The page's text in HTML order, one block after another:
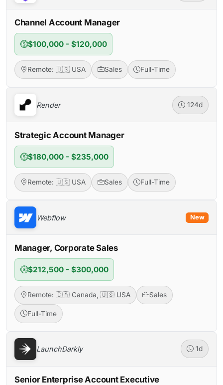
Channel Account Manager
$100,000 - $120,000
Remote: 🇺🇸 USA Sales Full-Time
Render 124d
Strategic Account Manager
$180,000 - $235,000
Remote: 🇺🇸 USA Sales Full-Time
Webflow New
Manager, Corporate Sales
$212,500 - $300,000
Remote: 🇨🇦 Canada, 🇺🇸 USA Sales
Full-Time
LaunchDarkly 1d
Senior Enterprise Account Executive